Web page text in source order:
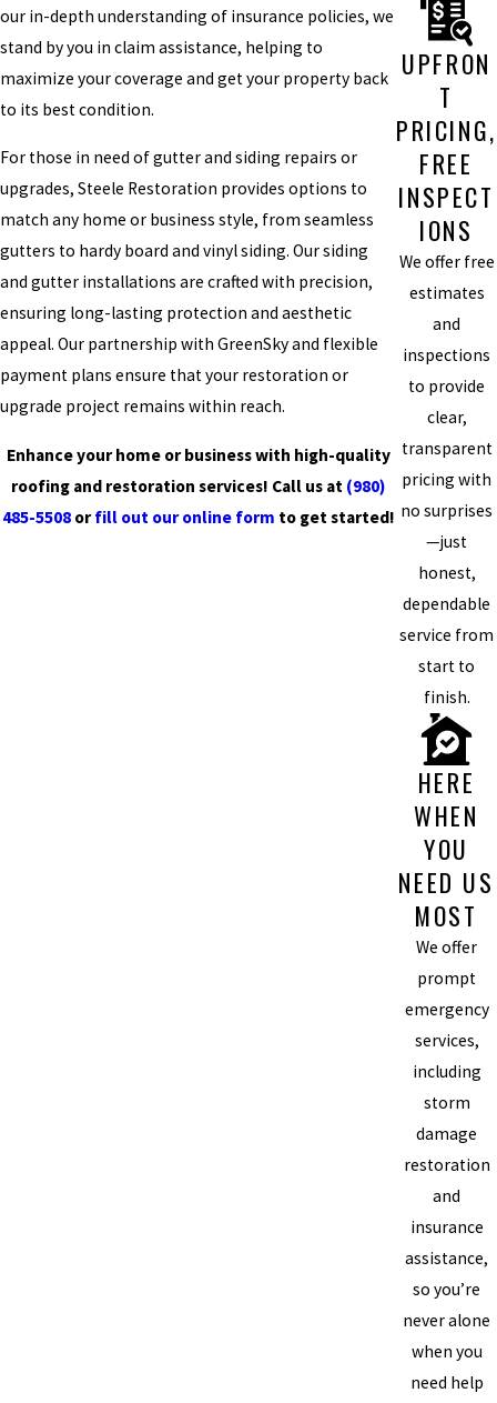
our in-depth understanding of insurance policies, we
stand by you in claim assistance, helping to
maximize your coverage and get your property back
to its best condition.
For those in need of gutter and siding repairs or
upgrades, Steele Restoration provides options to
match any home or business style, from seamless
gutters to hardy board and vinyl siding. Our siding
and gutter installations are crafted with precision,
ensuring long-lasting protection and aesthetic
appeal. Our partnership with GreenSky and flexible
payment plans ensure that your restoration or
upgrade project remains within reach.
Enhance your home or business with high-quality
roofing and restoration services! Call us at (980)
485-5508orfill out our online form to get started!
UPFRON
T
PRICING,
FREE
INSPECT
IONS
We offer free
estimates
and
inspections
to provide
clear,
transparent
pricing with
no surprises
—just
honest,
dependable
service from
start to
finish.
HERE
WHEN
YOU
NEED US
MOST
We offer
prompt
emergency
services,
including
storm
damage
restoration
and
insurance
assistance,
so you’re
never alone
when you
need help